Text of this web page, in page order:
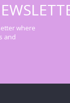
where
and